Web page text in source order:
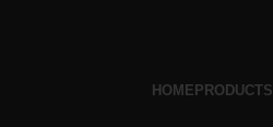
HOMEPRODUCTS